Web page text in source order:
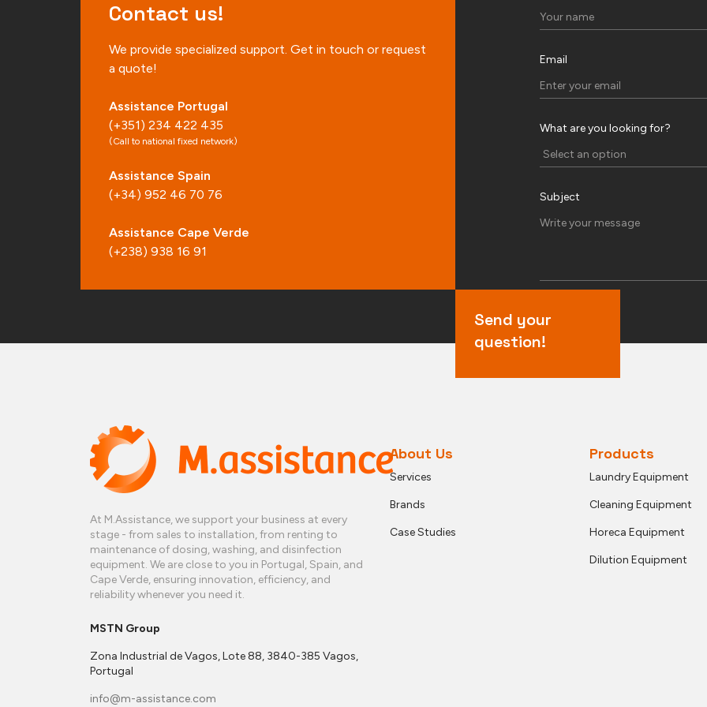
Contact us!
We provide specialized support. Get in touch or request
a quote!
Assistance Portugal
(+351) 234 422 435
(Call to national fixed network)
Assistance Spain
(+34) 952 46 70 76
Assistance Cape Verde
(+238) 938 16 91
Email
What are you looking for?
Subject
Send your
question!
At M.Assistance, we support your business at every
stage - from sales to installation, from renting to
maintenance of dosing, washing, and disinfection
equipment. We are close to you in Portugal, Spain, and
Cape Verde, ensuring innovation, efficiency, and
reliability whenever you need it.
MSTN Group
Zona Industrial de Vagos, Lote 88, 3840-385 Vagos,
Portugal
info@m-assistance.com
About Us
Services
Brands
Case Studies
Products
Laundry Equipment
Cleaning Equipment
Horeca Equipment
Dilution Equipment